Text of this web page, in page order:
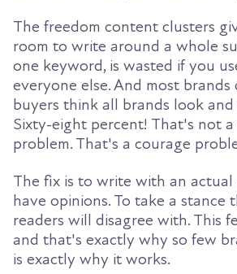
The freedom content clusters
room to write around a whole
one keyword, is wasted if you
everyone else. And most brands
buyers think all brands look and
Sixty-eight percent! That's not
problem. That's a courage
The fix is to write with an actual
have opinions. To take a stance
readers will disagree with. This
and that's exactly why so few
is exactly why it works.